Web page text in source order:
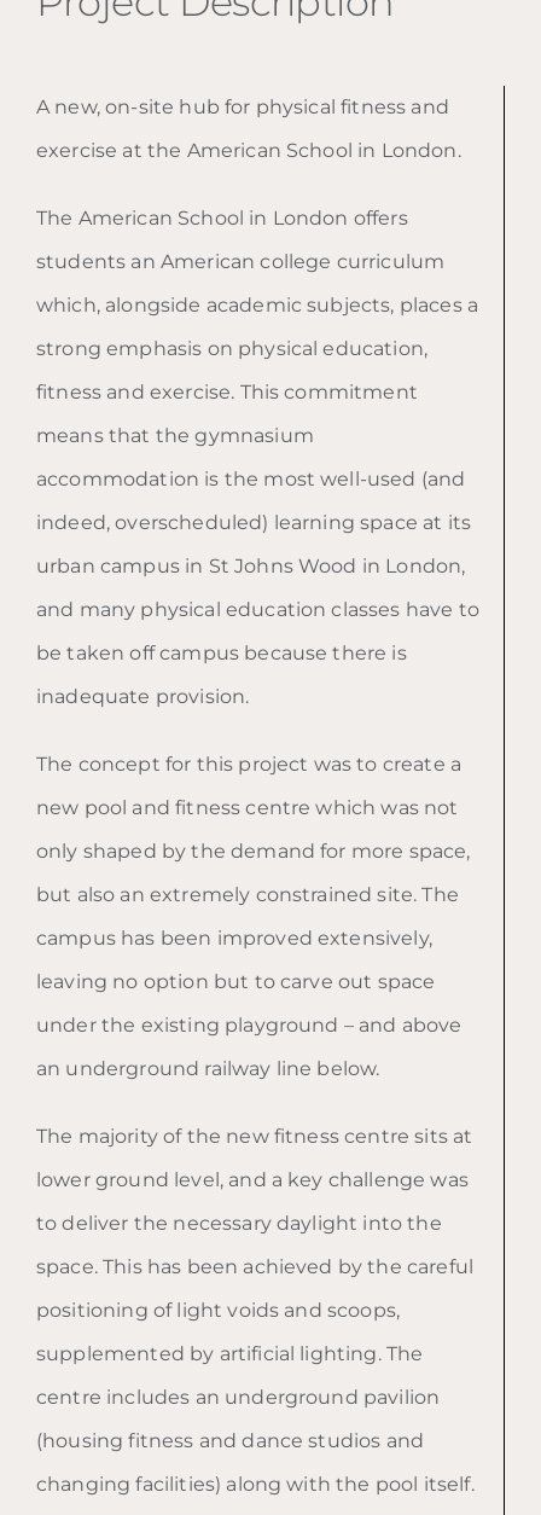
A new, on-site hub for physical fitness and
exercise at the American School in London.
The American School in London offers
students an American college curriculum
which, alongside academic subjects, places a
strong emphasis on physical education,
fitness and exercise. This commitment
means that the gymnasium
accommodation is the most well-used (and
indeed, overscheduled) learning space at its
urban campus in St Johns Wood in London,
and many physical education classes have to
be taken off campus because there is
inadequate provision.
The concept for this project was to create a
new pool and fitness centre which was not
only shaped by the demand for more space,
but also an extremely constrained site. The
campus has been improved extensively,
leaving no option but to carve out space
under the existing playground – and above
an underground railway line below.
The majority of the new fitness centre sits at
lower ground level, and a key challenge was
to deliver the necessary daylight into the
space. This has been achieved by the careful
positioning of light voids and scoops,
supplemented by artificial lighting. The
centre includes an underground pavilion
(housing fitness and dance studios and
changing facilities) along with the pool itself.